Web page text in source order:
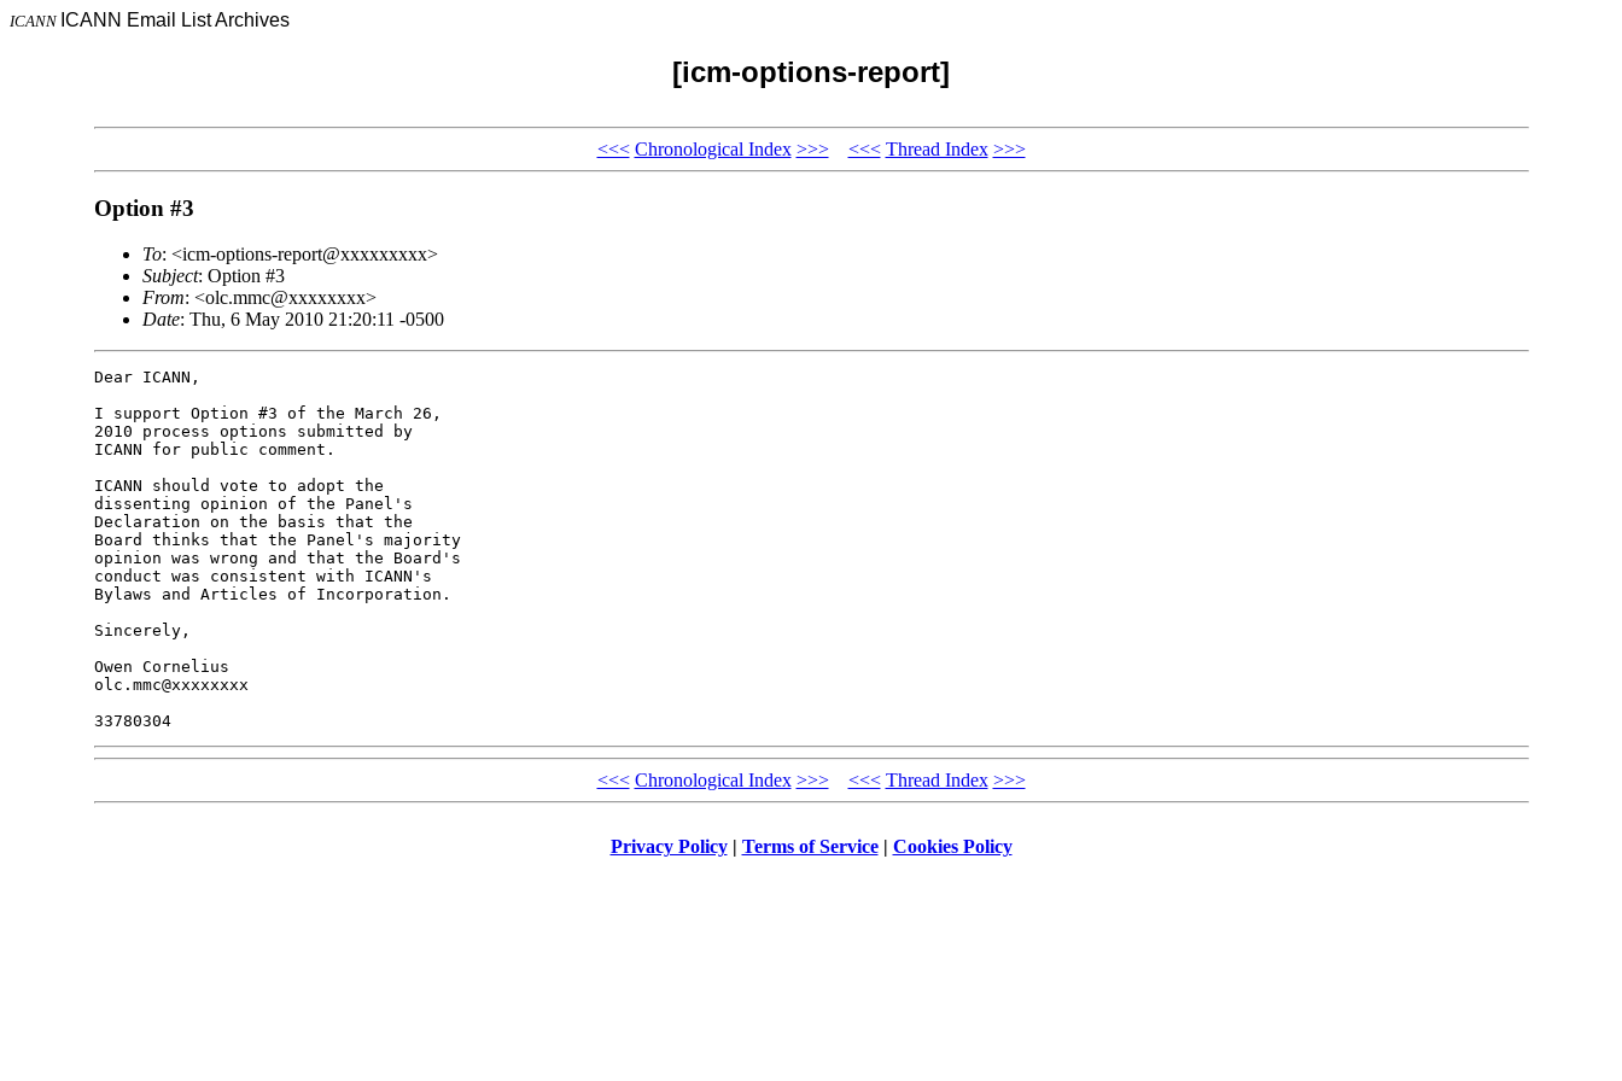
ICANN ICANN Email List Archives
[icm-options-report]
<<< Chronological Index >>> <<< Thread Index >>>
Option #3
To: <icm-options-report@xxxxxxxxx>
Subject: Option #3
From: <olc.mmc@xxxxxxxx>
Date: Thu, 6 May 2010 21:20:11 -0500
Dear ICANN,
I support Option #3 of the March 26,
2010 process options submitted by
ICANN for public comment.
ICANN should vote to adopt the
dissenting opinion of the Panel's
Declaration on the basis that the
Board thinks that the Panel's majority
opinion was wrong and that the Board's
conduct was consistent with ICANN's
Bylaws and Articles of Incorporation.
Sincerely,
Owen Cornelius
olc.mmc@xxxxxxxx
33780304
<<< Chronological Index >>> <<< Thread Index >>>
Privacy Policy| Terms of Service| Cookies Policy